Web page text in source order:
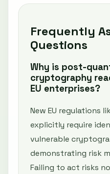
Frequently
Questions
Why is post-
cryptography
EU enterprises?
New EU regulations
explicitly require
vulnerable
demonstrating risk
Failing to act risks